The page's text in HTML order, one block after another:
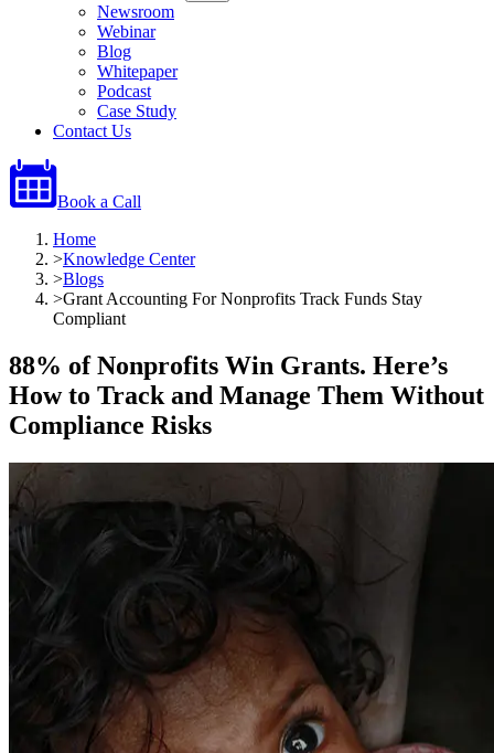
Newsroom
Webinar
Blog
Whitepaper
Podcast
Case Study
Contact Us
Book a Call
Home
>Knowledge Center
>Blogs
>Grant Accounting For Nonprofits Track Funds Stay
Compliant
88% of Nonprofits Win Grants. Here’s
How to Track and Manage Them Without
Compliance Risks